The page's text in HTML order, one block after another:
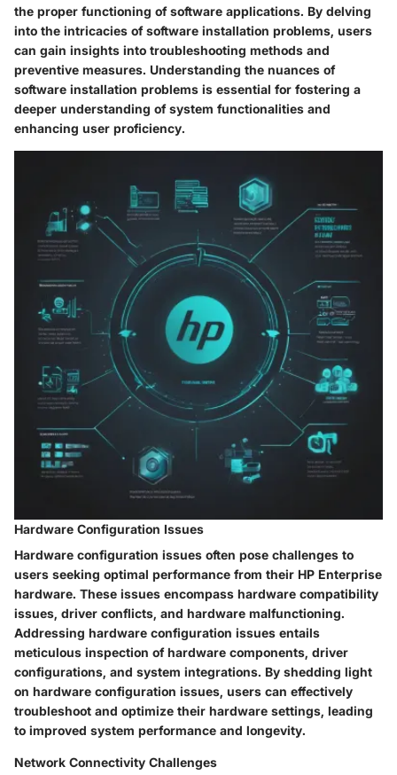
the proper functioning of software applications. By delving
into the intricacies of software installation problems, users
can gain insights into troubleshooting methods and
preventive measures. Understanding the nuances of
software installation problems is essential for fostering a
deeper understanding of system functionalities and
enhancing user proficiency.
Hardware Configuration Issues
Hardware configuration issues often pose challenges to
users seeking optimal performance from their HP Enterprise
hardware. These issues encompass hardware compatibility
issues, driver conflicts, and hardware malfunctioning.
Addressing hardware configuration issues entails
meticulous inspection of hardware components, driver
configurations, and system integrations. By shedding light
on hardware configuration issues, users can effectively
troubleshoot and optimize their hardware settings, leading
to improved system performance and longevity.
Network Connectivity Challenges